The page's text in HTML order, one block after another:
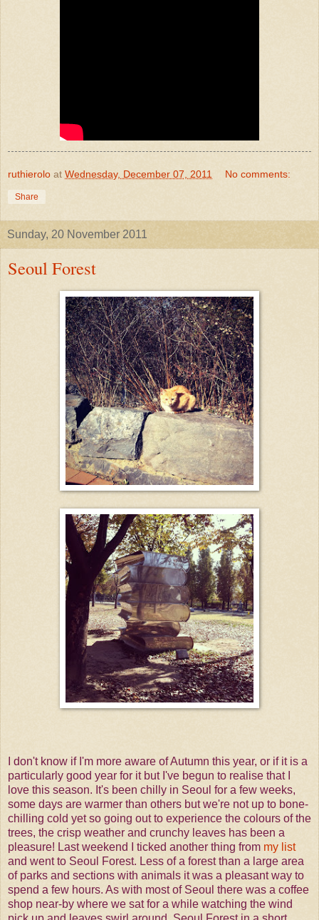
ruthierolo at Wednesday, December 07, 2011 No comments:
Share
Sunday, 20 November 2011
Seoul Forest
I don't know if I'm more aware of Autumn this year, or if it is a
particularly good year for it but I've begun to realise that I
love this season. It's been chilly in Seoul for a few weeks,
some days are warmer than others but we're not up to bone-
chilling cold yet so going out to experience the colours of the
trees, the crisp weather and crunchy leaves has been a
pleasure! Last weekend I ticked another thing from my list
and went to Seoul Forest. Less of a forest than a large area
of parks and sections with animals it was a pleasant way to
spend a few hours. As with most of Seoul there was a coffee
shop near-by where we sat for a while watching the wind